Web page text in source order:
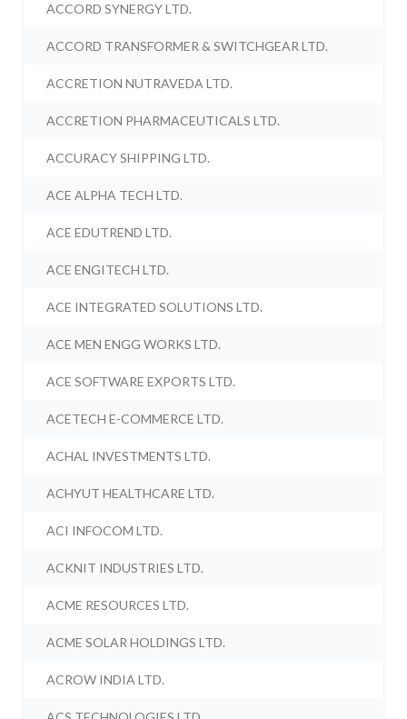
ACCORD SYNERGY LTD.
ACCORD TRANSFORMER & SWITCHGEAR LTD.
ACCRETION NUTRAVEDA LTD.
ACCRETION PHARMACEUTICALS LTD.
ACCURACY SHIPPING LTD.
ACE ALPHA TECH LTD.
ACE EDUTREND LTD.
ACE ENGITECH LTD.
ACE INTEGRATED SOLUTIONS LTD.
ACE MEN ENGG WORKS LTD.
ACE SOFTWARE EXPORTS LTD.
ACETECH E-COMMERCE LTD.
ACHAL INVESTMENTS LTD.
ACHYUT HEALTHCARE LTD.
ACI INFOCOM LTD.
ACKNIT INDUSTRIES LTD.
ACME RESOURCES LTD.
ACME SOLAR HOLDINGS LTD.
ACROW INDIA LTD.